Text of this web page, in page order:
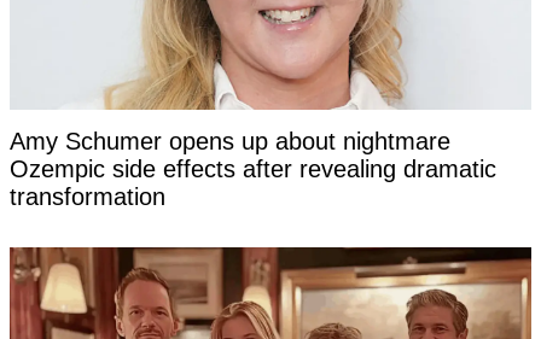
Amy Schumer opens up about nightmare
Ozempic side effects after revealing dramatic
transformation